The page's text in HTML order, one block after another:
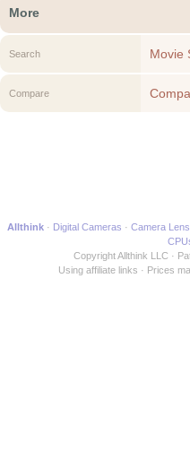
More
Search Movie
Compare
Allthink Digital Cameras Camera
Copyright Allthink LLC
Using affiliate links
Prices